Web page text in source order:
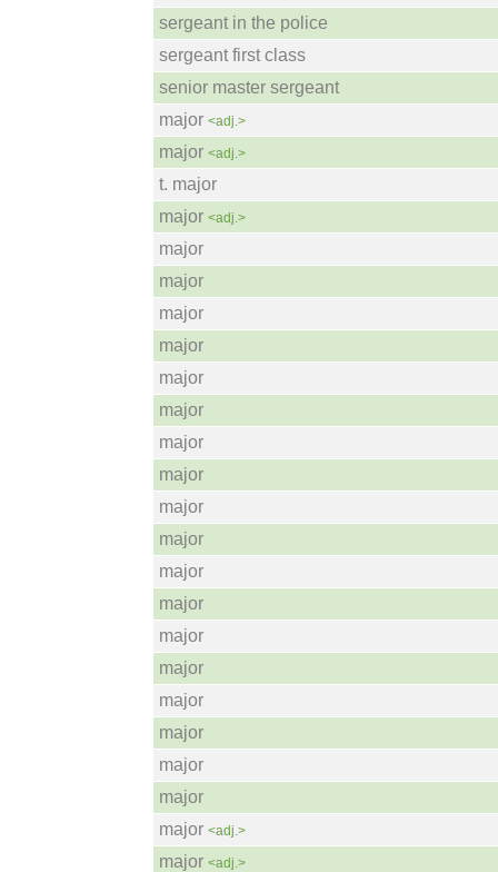
sergeant in the police
sergeant first class
senior master sergeant
major <adj.>
major <adj.>
t. major
major <adj.>
major
major
major
major
major
major
major
major
major
major
major
major
major
major
major
major
major
major
major <adj.>
major <adj.>